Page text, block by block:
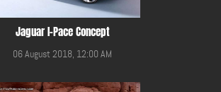
Jaguar I-Pace Concept
06 August 2018, 12:00 AM